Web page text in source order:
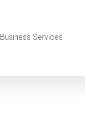
Business Services